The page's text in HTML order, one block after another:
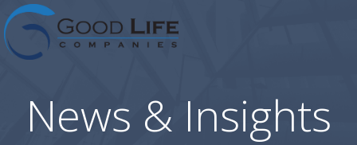
to
News & Insights